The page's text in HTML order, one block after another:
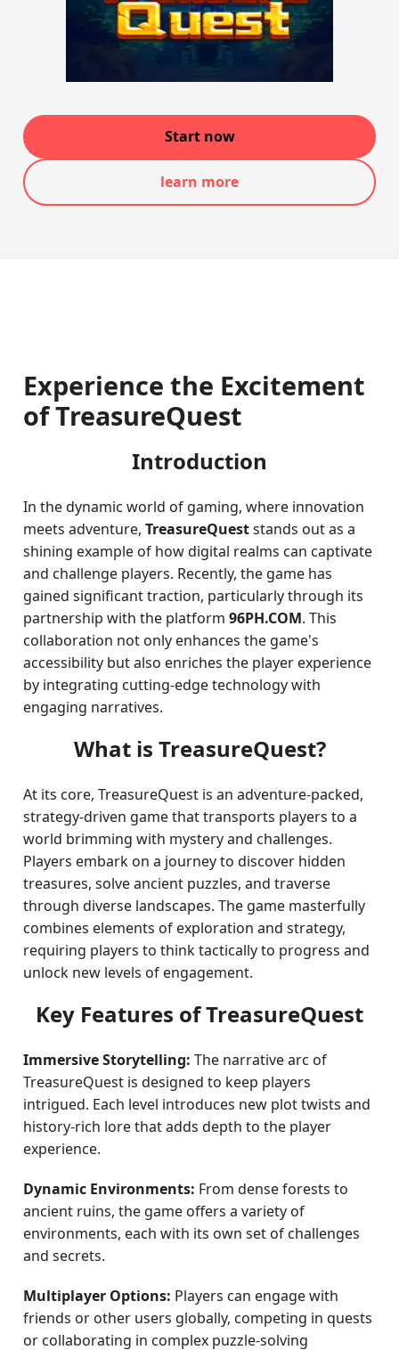
Start now
learn more
Experience the Excitement
of TreasureQuest
Introduction
In the dynamic world of gaming, where innovation
meets adventure,TreasureQueststands out as a
shining example of how digital realms can captivate
and challenge players. Recently, the game has
gained significant traction, particularly through its
partnership with the platform96PH.COM. This
collaboration not only enhances the game's
accessibility but also enriches the player experience
by integrating cutting-edge technology with
engaging narratives.
What is TreasureQuest?
At its core, TreasureQuest is an adventure-packed,
strategy-driven game that transports players to a
world brimming with mystery and challenges.
Players embark on a journey to discover hidden
treasures, solve ancient puzzles, and traverse
through diverse landscapes. The game masterfully
combines elements of exploration and strategy,
requiring players to think tactically to progress and
unlock new levels of engagement.
Key Features of TreasureQuest
Immersive Storytelling: The narrative arc of
TreasureQuest is designed to keep players
intrigued. Each level introduces new plot twists and
history-rich lore that adds depth to the player
experience.
Dynamic Environments: From dense forests to
ancient ruins, the game offers a variety of
environments, each with its own set of challenges
and secrets.
Multiplayer Options: Players can engage with
friends or other users globally, competing in quests
or collaborating in complex puzzle-solving